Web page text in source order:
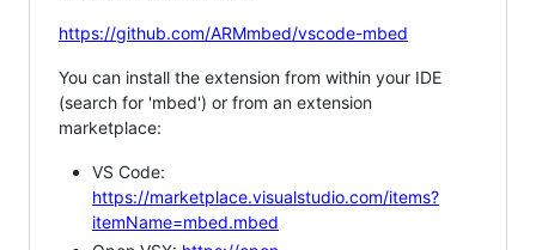
https://github.com/ARMmbed/vscode-mbed
You can install the extension from within your IDE
(search for 'mbed') or from an extension
marketplace:
VS Code:
https://marketplace.visualstudio.com/items?
itemName=mbed.mbed